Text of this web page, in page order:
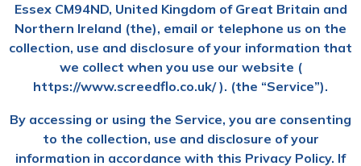
Essex CM94ND, United Kingdom of Great Britain and
Northern Ireland (the), email or telephone us on the
collection, use and disclosure of your information that
we collect when you use our website (
https://www.screedflo.co.uk/ ). (the “Service”).
By accessing or using the Service, you are consenting
to the collection, use and disclosure of your
information in accordance with this Privacy Policy. If